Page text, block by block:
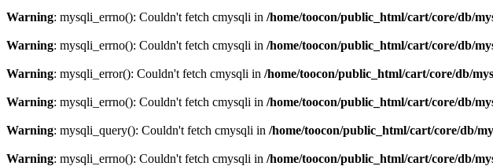
Warning: mysqli_errno(): Couldn't fetch cmysqli in /home/toocon/public_html/cart/core/db/
Warning: mysqli_errno(): Couldn't fetch cmysqli in /home/toocon/public_html/cart/core/db/
Warning: mysqli_error(): Couldn't fetch cmysqli in /home/toocon/public_html/cart/core/db/
Warning: mysqli_errno(): Couldn't fetch cmysqli in /home/toocon/public_html/cart/core/db/
Warning: mysqli_query(): Couldn't fetch cmysqli in /home/toocon/public_html/cart/core/db/
Warning: mysqli_errno(): Couldn't fetch cmysqli in /home/toocon/public_html/cart/core/db/